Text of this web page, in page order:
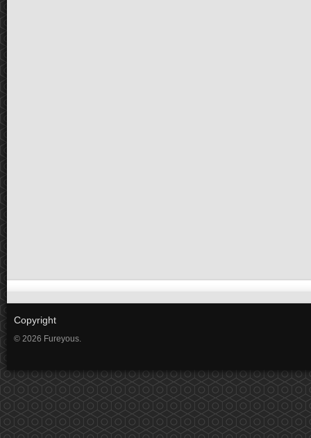
Copyright
© 2026 Fureyous.